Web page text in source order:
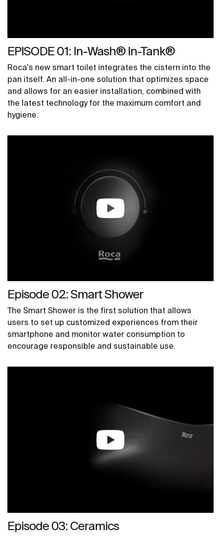
EPISODE 01: In-Wash® In-Tank®
Roca's new smart toilet integrates the cistern into the
pan itself. An all-in-one solution that optimizes space
and allows for an easier installation, combined with
the latest technology for the maximum comfort and
hygiene.
Episode 02: Smart Shower
The Smart Shower is the first solution that allows
users to set up customized experiences from their
smartphone and monitor water consumption to
encourage responsible and sustainable use.
Episode 03: Ceramics